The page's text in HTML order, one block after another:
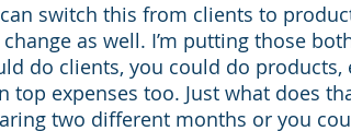
switch this from clients to
as well. I’m putting those
do clients, you could do products,
top expenses too. Just what does
two different months or you